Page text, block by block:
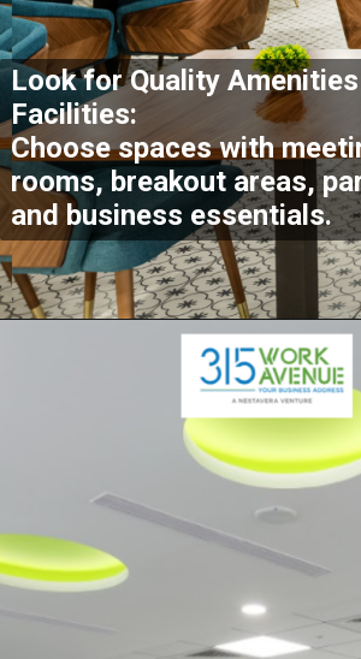
Look for Quality
Facilities:
Choose spaces with
rooms, breakout areas,
and business essentials.